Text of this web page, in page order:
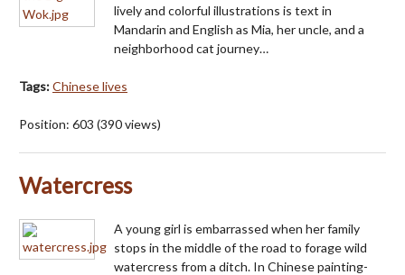
lively and colorful illustrations is text in
Mandarin and English as Mia, her uncle, and a
neighborhood cat journey…
Tags:Chinese lives
Position: 603 (390views)
Watercress
A young girl is embarrassed when her family
stops in the middle of the road to forage wild
watercress from a ditch. In Chinese painting-